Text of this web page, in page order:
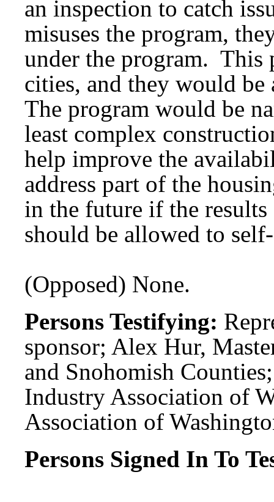
an inspection to catch
misuses the program,
under the program.
cities, and they would
The program would be
least complex
help improve the
address part of the
in the future if the
should be allowed to
(Opposed) None.
Persons Testifying:
sponsor; Alex Hur,
and Snohomish
Industry Association of
Association of
Persons Signed In To